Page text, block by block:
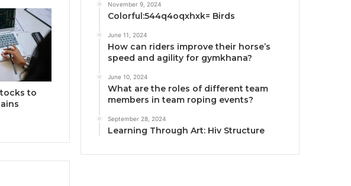
to
November 9, 2024
Colorful:544q4oqxhxk= Birds
June 11, 2024
How can riders improve their horse’s
speed and agility for gymkhana?
June 10, 2024
What are the roles of different team
members in team roping events?
September 28, 2024
Learning Through Art: Hiv Structure